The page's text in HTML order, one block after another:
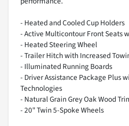
- Heated and Cooled Cup Holders
- Active Multicontour Front Seats
- Heated Steering Wheel
- Trailer Hitch with Increased
- Illuminated Running Boards
- Driver Assistance Package Plus
Technologies
- Natural Grain Grey Oak Wood
- 20" Twin 5-Spoke Wheels